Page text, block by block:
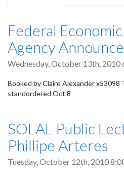
tab)
Federal
Agency
Wednesday, October 13th, 2010
Booked by Claire Alexander x53098
standordered Oct 8
SOLAL Public
Phillipe Arteres
Tuesday, October 12th, 2010